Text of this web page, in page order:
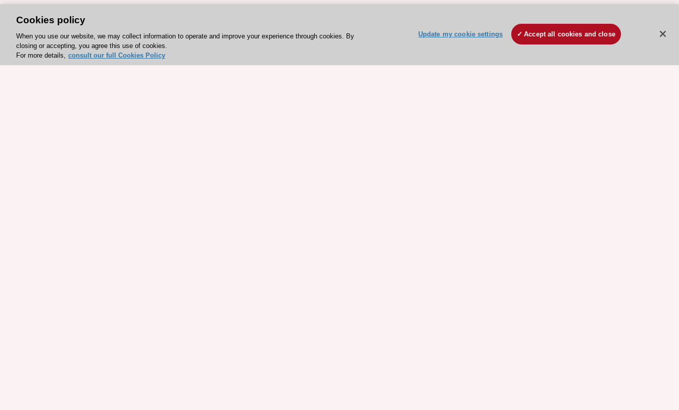
Cookies policy
When you use our website, we may collect information to operate and improve your experience through cookies. By
closing or accepting, you agree this use of cookies.
For more details, consult our full Cookies Policy
Update my cookie settings Accept all cookies and close